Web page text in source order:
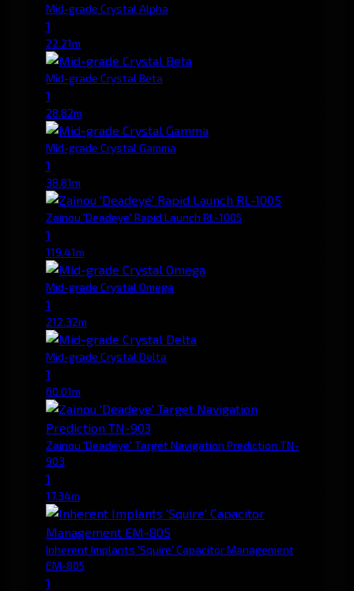
Mid-grade Crystal Alpha
1
22.21m
Mid-grade Crystal Beta
1
28.82m
Mid-grade Crystal Gamma
1
38.81m
Zainou 'Deadeye' Rapid Launch RL-1005
1
119.41m
Mid-grade Crystal Omega
1
212.32m
Mid-grade Crystal Delta
1
60.01m
Zainou 'Deadeye' Target Navigation Prediction TN-
903
1
17.34m
Inherent Implants 'Squire' Capacitor Management
EM-805
1